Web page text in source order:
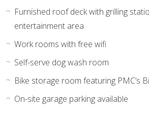
Furnished roof deck with grilling
entertainment area
Work rooms with free wifi
Self-serve dog wash room
Bike storage room featuring PMC’s
On-site garage parking available